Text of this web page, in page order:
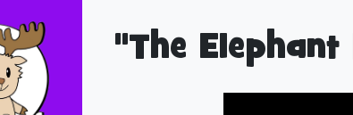
"The Elephant